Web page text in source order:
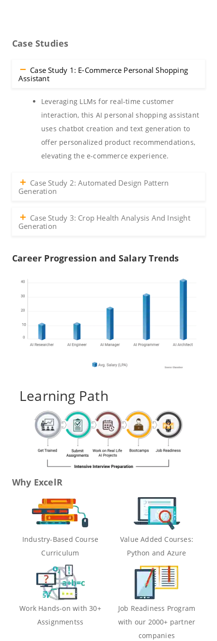
Case Studies
Case Study 1: E-Commerce Personal Shopping
Assistant
Leveraging LLMs for real-time customer
interaction, this AI personal shopping assistant
uses chatbot creation and text generation to
offer personalized product recommendations,
elevating the e-commerce experience.
Case Study 2: Automated Design Pattern
Generation
Case Study 3: Crop Health Analysis And Insight
Generation
Career Progression and Salary Trends
Learning Path
Why ExcelR
Industry-Based Course
Curriculum
Value Added Courses:
Python and Azure
Work Hands-on with 30+
Assignmentss
Job Readiness Program
with our 2000+ partner
companies